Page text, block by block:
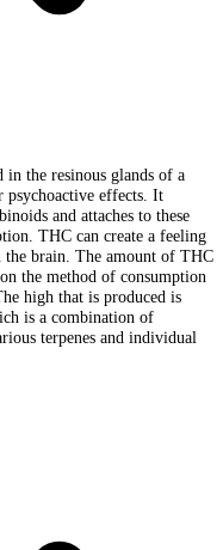
the resinous glands of a
psychoactive effects. It
and attaches to these
THC can create a feeling
the brain. The amount of THC
the method of consumption
high that is produced is
is a combination of
terpenes and individual